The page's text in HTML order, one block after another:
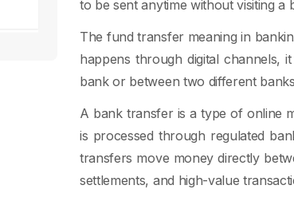
to be sent anytime without visiting a
The fund transfer meaning in
happens through digital channels,
bank or between two different
A bank transfer is a type of online
is processed through regulated
transfers move money directly
settlements, and high-value